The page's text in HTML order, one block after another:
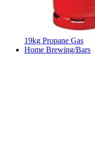
19kg Propane Gas
Home Brewing/Bars